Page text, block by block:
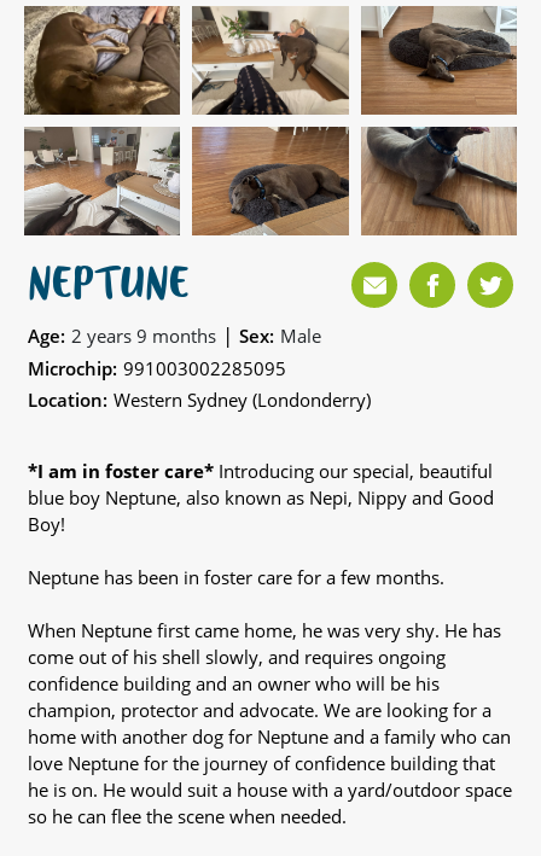
NEPTUNE
Age: 2 years 9 months | Sex: Male
Microchip: 991003002285095
Location: Western Sydney (Londonderry)
*I am in foster care* Introducing our special, beautiful
blue boy Neptune, also known as Nepi, Nippy and Good
Boy!
Neptune has been in foster care for a few months.
When Neptune first came home, he was very shy. He has
come out of his shell slowly, and requires ongoing
confidence building and an owner who will be his
champion, protector and advocate. We are looking for a
home with another dog for Neptune and a family who can
love Neptune for the journey of confidence building that
he is on. He would suit a house with a yard/outdoor space
so he can flee the scene when needed.